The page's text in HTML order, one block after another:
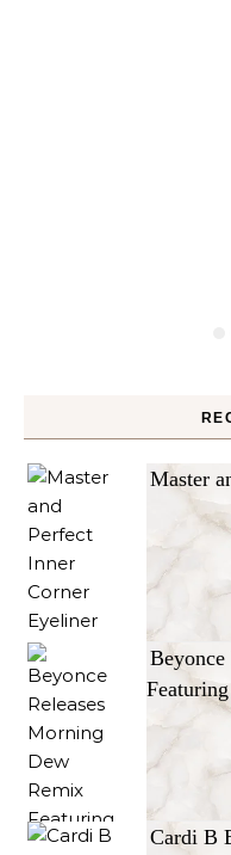
Master
Cardi B